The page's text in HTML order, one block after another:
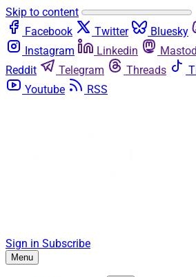
Skip to content
Facebook
Twitter Bluesky
Instagram
Linkedin
Reddit
Telegram Threads
Youtube
RSS
Sign in Subscribe
Menu